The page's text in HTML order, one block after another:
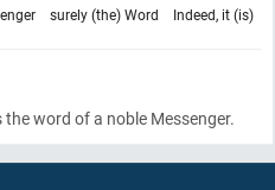
Indeed, it (is)
surely (the) Word
the word of a noble Messenger.